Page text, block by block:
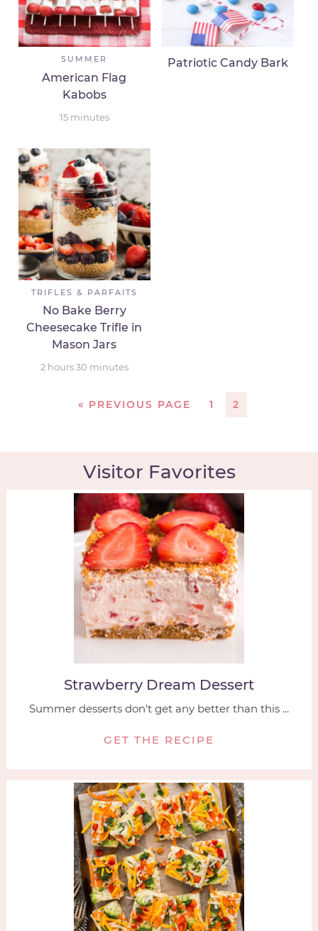
SUMMER
American Flag
Kabobs
15 minutes
Patriotic Candy Bark
TRIFLES & PARFAITS
No Bake Berry
Cheesecake Trifle in
Mason Jars
2 hours30 minutes
« PREVIOUS PAGE 1 2
Visitor Favorites
Strawberry Dream Dessert
Summer desserts don't get any better than this ...
GET THE RECIPE